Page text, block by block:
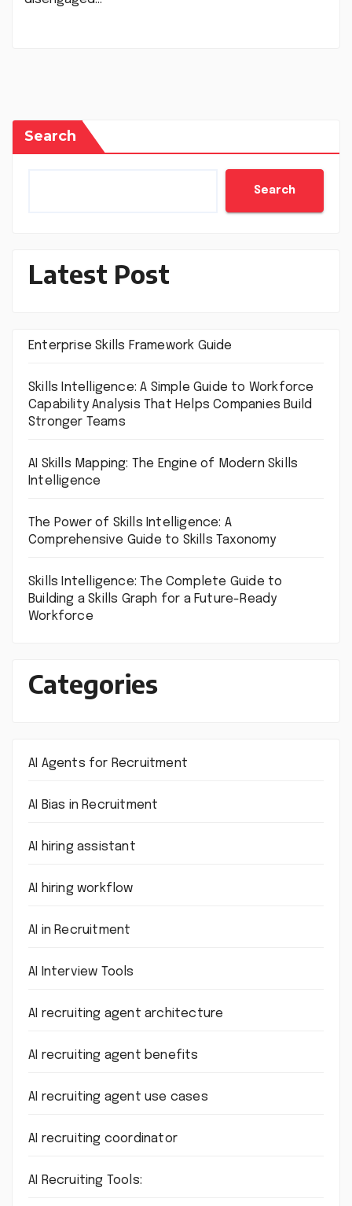
Search
Search
Latest Post
Enterprise Skills Framework Guide
Skills Intelligence: A Simple Guide to Workforce
Capability Analysis That Helps Companies Build
Stronger Teams
AI Skills Mapping: The Engine of Modern Skills
Intelligence
The Power of Skills Intelligence: A
Comprehensive Guide to Skills Taxonomy
Skills Intelligence: The Complete Guide to
Building a Skills Graph for a Future-Ready
Workforce
Categories
AI Agents for Recruitment
AI Bias in Recruitment
AI hiring assistant
AI hiring workflow
AI in Recruitment
AI Interview Tools
AI recruiting agent architecture
AI recruiting agent benefits
AI recruiting agent use cases
AI recruiting coordinator
AI Recruiting Tools: